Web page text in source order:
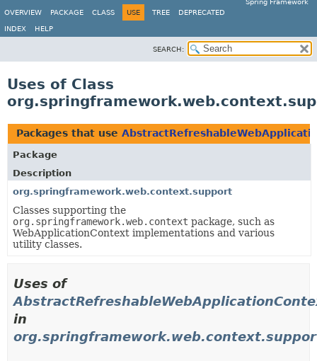
Spring Framework
OVERVIEW
PACKAGE CLASS USE TREE DEPRECATED
INDEX HELP
SEARCH:
Uses of Class
Packages that use
Package
Description
org.springframework.web.context.support
Classes supporting the
org.springframework.web.context package, such as
WebApplicationContext implementations and various
utility classes.
Uses of
in